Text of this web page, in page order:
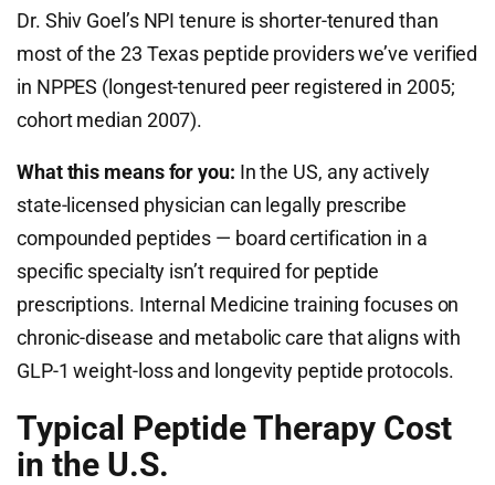
Dr. Shiv Goel’s NPI tenure is shorter-tenured than
most of the 23 Texas peptide providers we’ve verified
in NPPES (longest-tenured peer registered in 2005;
cohort median 2007).
What this means for you: In the US, any actively
state-licensed physician can legally prescribe
compounded peptides — board certification in a
specific specialty isn’t required for peptide
prescriptions. Internal Medicine training focuses on
chronic-disease and metabolic care that aligns with
GLP-1 weight-loss and longevity peptide protocols.
Typical Peptide Therapy Cost
in the U.S.